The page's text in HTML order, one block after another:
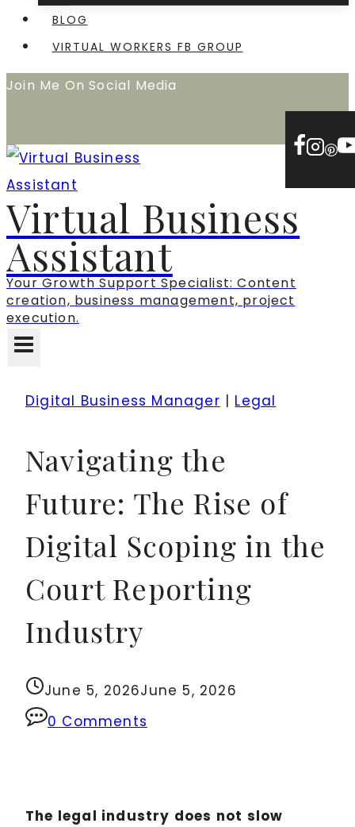
BLOG
VIRTUAL WORKERS FB GROUP
Join Me On Social Media
Virtual Business
Assistant
Your Growth Support Specialist: Content
creation, business management, project
execution.
Digital Business Manager | Legal
Navigating the
Future: The Rise of
Digital Scoping in the
Court Reporting
Industry
June 5, 2026June 5, 2026
0 Comments
The legal industry does not slow